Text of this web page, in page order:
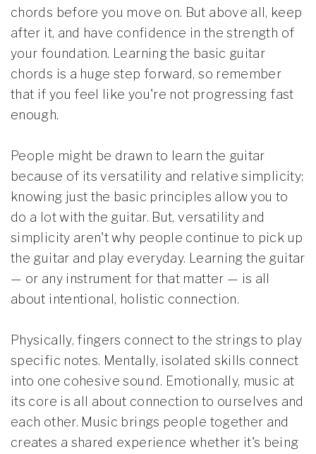
chords before you move on. But above all, keep
after it, and have confidence in the strength of
your foundation. Learning the basic guitar
chords is a huge step forward, so remember
that if you feel like you're not progressing fast
enough.
People might be drawn to learn the guitar
because of its versatility and relative simplicity;
knowing just the basic principles allow you to
do a lot with the guitar. But, versatility and
simplicity aren't why people continue to pick up
the guitar and play everyday. Learning the guitar
— or any instrument for that matter — is all
about intentional, holistic connection.
Physically, fingers connect to the strings to play
specific notes. Mentally, isolated skills connect
into one cohesive sound. Emotionally, music at
its core is all about connection to ourselves and
each other. Music brings people together and
creates a shared experience whether it's being